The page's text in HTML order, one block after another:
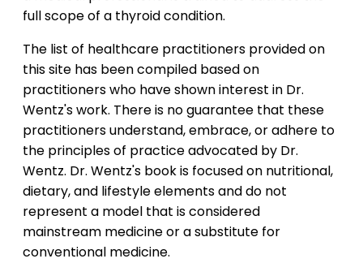
full scope of a thyroid condition.
The list of healthcare practitioners provided on
this site has been compiled based on
practitioners who have shown interest in Dr.
Wentz's work. There is no guarantee that these
practitioners understand, embrace, or adhere to
the principles of practice advocated by Dr.
Wentz. Dr. Wentz's book is focused on nutritional,
dietary, and lifestyle elements and do not
represent a model that is considered
mainstream medicine or a substitute for
conventional medicine.